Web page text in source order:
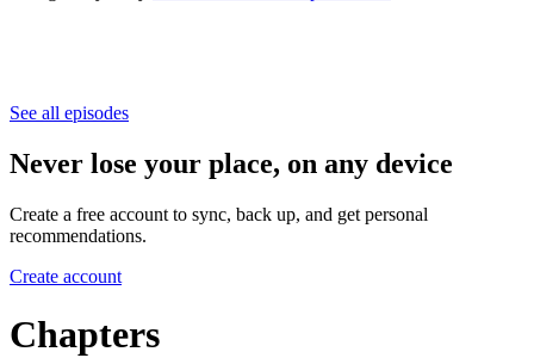
See all episodes
Never lose your place, on any device
Create a free account to sync, back up, and get personal
recommendations.
Create account
Chapters